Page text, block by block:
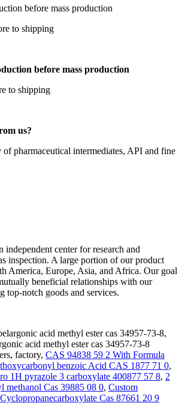
before mass production
to shipping
before mass production
to shipping
us?
pharmaceutical intermediates, API and fine
independent center for research and
inspection. A large portion of our product
America, Europe, Asia, and Africa. Our goal
beneficial relationships with our
top-notch goods and services.
acid methyl ester cas 34957-73-8,
acid methyl ester cas 34957-73-8
factory, CAS 94838 59 2 With Formula
benzoic Acid CAS 1877 71 0,
1H pyrazole 3 carboxylate 400877 57 8, 2
methanol Cas 39885 08 0, Custom
Cas 87661 20 9